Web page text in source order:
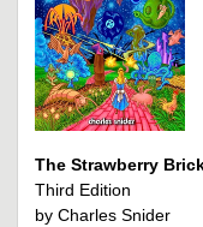
The Strawberry
Third Edition
by Charles Snider